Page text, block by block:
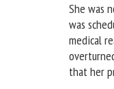
She was
was
medical
that her